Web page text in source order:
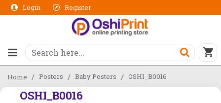
Login Register
Home Posters Baby Posters OSHI_B0016
OSHI_B0016